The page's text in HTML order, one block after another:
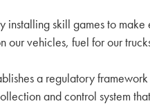
installing skill games to
our vehicles, fuel for our
a regulatory
and control system